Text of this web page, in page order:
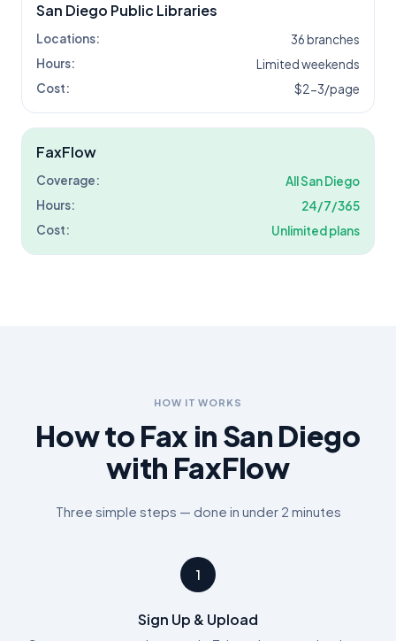
San Diego Public Libraries
Locations:
36 branches
Hours:
Limited weekends
Cost:
$2-3/page
FaxFlow
Coverage: AllSan Diego
Hours:
24/7/365
Cost:
Unlimited plans
HOW IT WORKS
How to Fax in San Diego
with FaxFlow
Three simple steps — done in under 2 minutes
1
Sign Up & Upload